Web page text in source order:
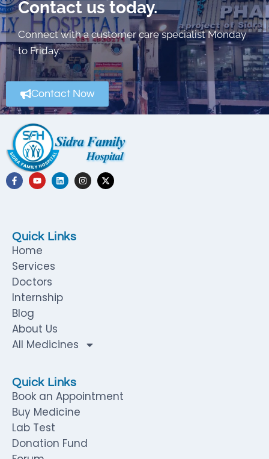
Contact us today.
Connect with a customer care specialist Monday
to Friday.
Contact Now
Quick Links
Home
Services
Doctors
Internship
Blog
About Us
All Medicines
Quick Links
Book an Appointment
Buy Medicine
Lab Test
Donation Fund